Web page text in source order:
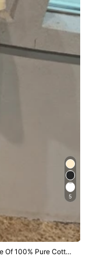
5
100% Pure Cotton